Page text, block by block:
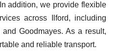
addition, we provide flexible
across Ilford, including
Goodmayes. As a result,
and reliable transport.